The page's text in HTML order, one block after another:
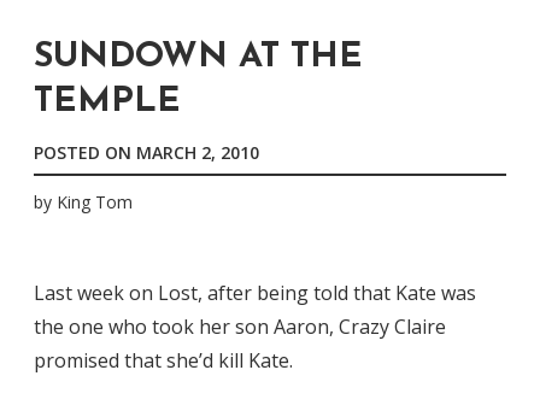
SUNDOWN AT THE
TEMPLE
POSTED ON MARCH 2, 2010
by King Tom
Last week on Lost, after being told that Kate was
the one who took her son Aaron, Crazy Claire
promised that she’d kill Kate.